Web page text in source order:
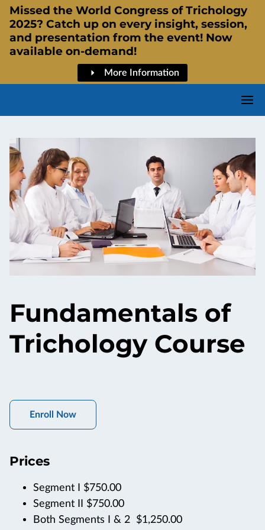
Missed the World Congress of Trichology
2025? Catch up on every insight, session,
and presentation from the event! Now
available on-demand!
More Information
Fundamentals of
Trichology Course
Enroll Now
Prices
Segment I $750.00
Segment II $750.00
Both Segments I & 2 $1,250.00